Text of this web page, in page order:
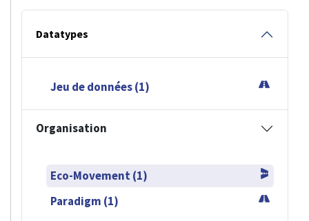
Datatypes
Jeu de données (1)
Organisation
Eco-Movement (1)
Paradigm (1)